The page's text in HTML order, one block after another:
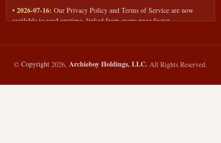
• 2026-07-16: Our Privacy Policy and Terms of Service are now
available to read anytime, linked from every page footer.
workshops — share your goals and budget to get a tailored reply.
• 2026-05-13:We added a Resources section with curated topic guides
— covering fallacy examples, types of fallacies, and critical thinking
© Copyright 2026, Archieboy Holdings, LLC. All Rights Reserved.